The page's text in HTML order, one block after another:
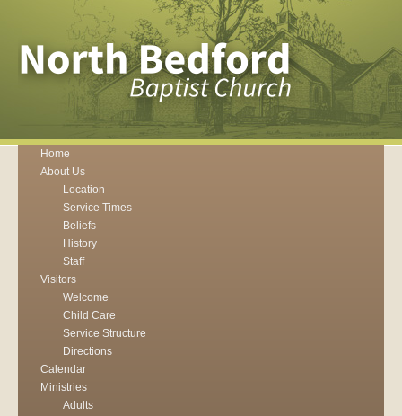
Home
About Us
Location
Service Times
Beliefs
History
Staff
Visitors
Welcome
Child Care
Service Structure
Directions
Calendar
Ministries
Adults